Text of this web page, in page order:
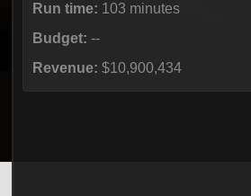
Run time: 103 minutes
Budget: --
Revenue: $10,900,434